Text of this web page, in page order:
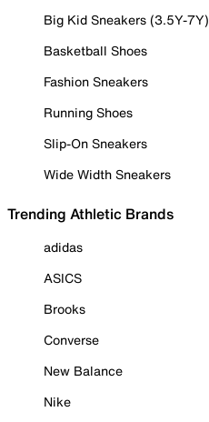
Big Kid Sneakers (3.5Y-7Y)
Basketball Shoes
Fashion Sneakers
Running Shoes
Slip-On Sneakers
Wide Width Sneakers
Trending Athletic Brands
adidas
ASICS
Brooks
Converse
New Balance
Nike